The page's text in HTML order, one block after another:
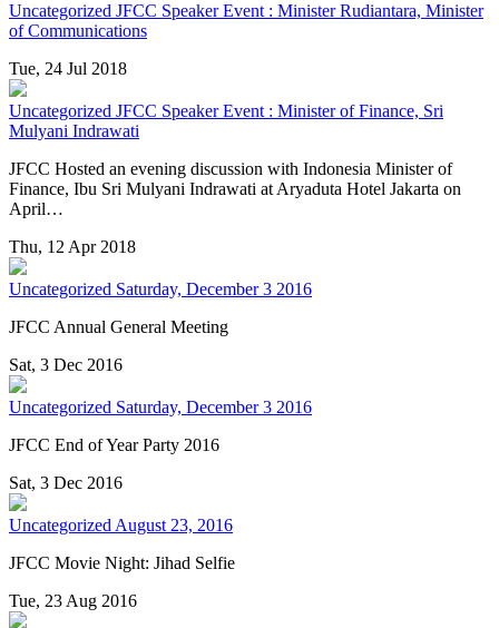
Uncategorized JFCC Speaker Event : Minister Rudiantara, Minister
of Communications
Tue, 24 Jul 2018
Uncategorized JFCC Speaker Event : Minister of Finance, Sri
Mulyani Indrawati
JFCC Hosted an evening discussion with Indonesia Minister of
Finance, Ibu Sri Mulyani Indrawati at Aryaduta Hotel Jakarta on
April…
Thu, 12 Apr 2018
Uncategorized Saturday, December 3 2016
JFCC Annual General Meeting
Sat, 3 Dec 2016
Uncategorized Saturday, December 3 2016
JFCC End of Year Party 2016
Sat, 3 Dec 2016
Uncategorized August 23, 2016
JFCC Movie Night: Jihad Selfie
Tue, 23 Aug 2016